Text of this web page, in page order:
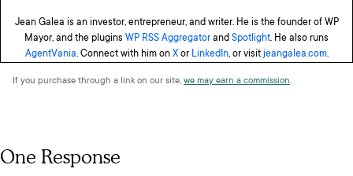
Jean Galea is an investor, entrepreneur, and writer. He is the founder of WP
Mayor, and the plugins WP RSS Aggregator and Spotlight. He also runs
AgentVania. Connect with him on Xor LinkedIn, or visit jeangalea.com.
If you purchase through a link on our site, we may earn a commission.
One Response